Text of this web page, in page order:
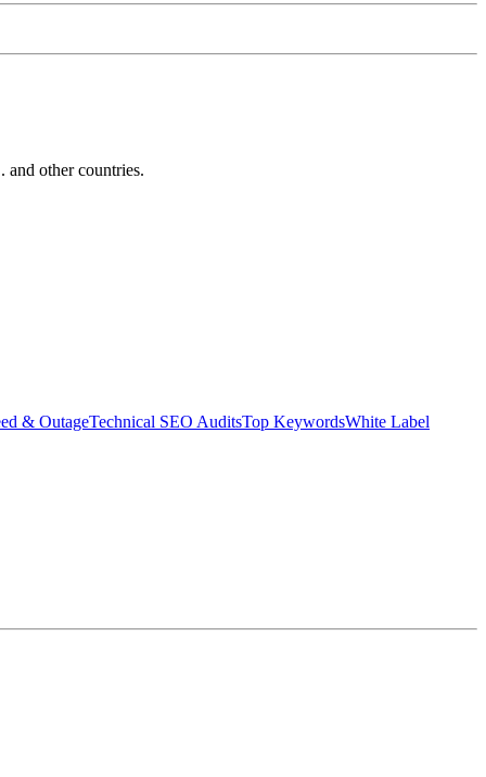
other countries.
& OutageTechnical SEO AuditsTop KeywordsWhite Label